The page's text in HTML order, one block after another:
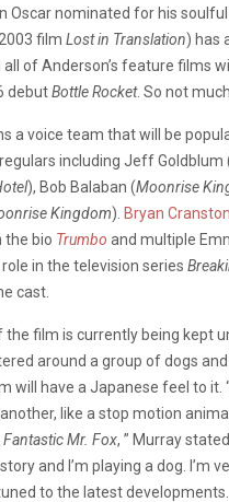
Oscar nominated for his
film Lost in Translation) has
all of Anderson’s feature films
debutBottle Rocket. So not
a voice team that will be
including Jeff Goldblum
), Bob Balaban (Moonrise
Kingdom). Bryan Cranston
the bio Trumbo and multiple
in the television series
cast.
the film is currently being kept
around a group of dogs
will have a Japanese feel to it.
another, like a stop motion
Fantastic Mr. Fox, ” Murray
and I’m playing a dog. I’m
to the latest developments.